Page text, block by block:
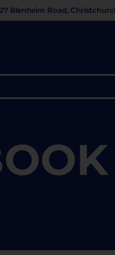
Blenheim Road,